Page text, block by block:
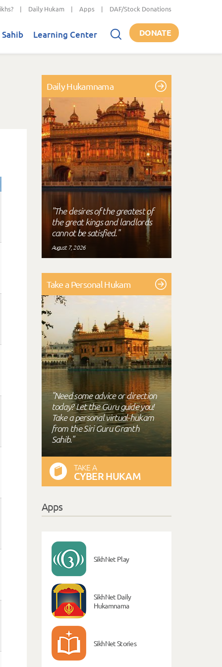
| Daily Hukam | Apps | DAF/Stock Donations
Learning Center DONATE
Daily Hukamnama
"The desires of the greatest of
the great kings and landlords
cannot be satisfied."
August 7, 2026
Take a Personal Hukam
"Need some advice or direction
today? Let the Guru guide you!
Take a personal virtual-hukam
from the Siri Guru Granth
Sahib."
TAKE A
CYBER HUKAM
Apps
SikhNet Play
SikhNet Daily
Hukamnama
SikhNet Stories